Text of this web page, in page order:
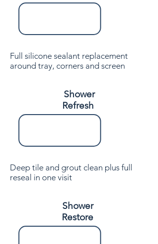
Full silicone sealant replacement
around tray, corners and screen
Shower
Refresh
Deep tile and grout clean plus full
reseal in one visit
Shower
Restore